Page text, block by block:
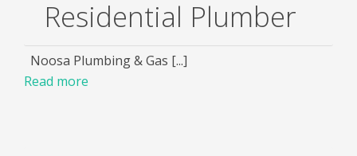
Residential Plumber
Noosa Plumbing & Gas [...]
Read more